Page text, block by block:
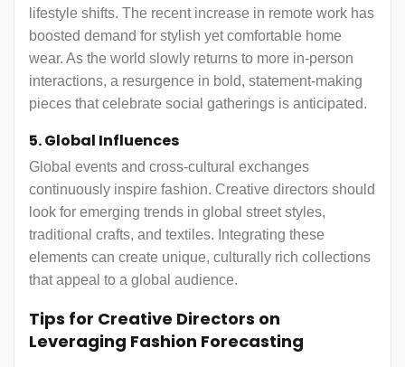
lifestyle shifts. The recent increase in remote work has
boosted demand for stylish yet comfortable home
wear. As the world slowly returns to more in-person
interactions, a resurgence in bold, statement-making
pieces that celebrate social gatherings is anticipated.
5. Global Influences
Global events and cross-cultural exchanges
continuously inspire fashion. Creative directors should
look for emerging trends in global street styles,
traditional crafts, and textiles. Integrating these
elements can create unique, culturally rich collections
that appeal to a global audience.
Tips for Creative Directors on
Leveraging Fashion Forecasting